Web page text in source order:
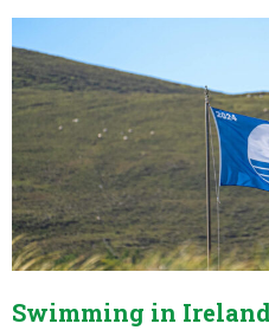
Swimming in